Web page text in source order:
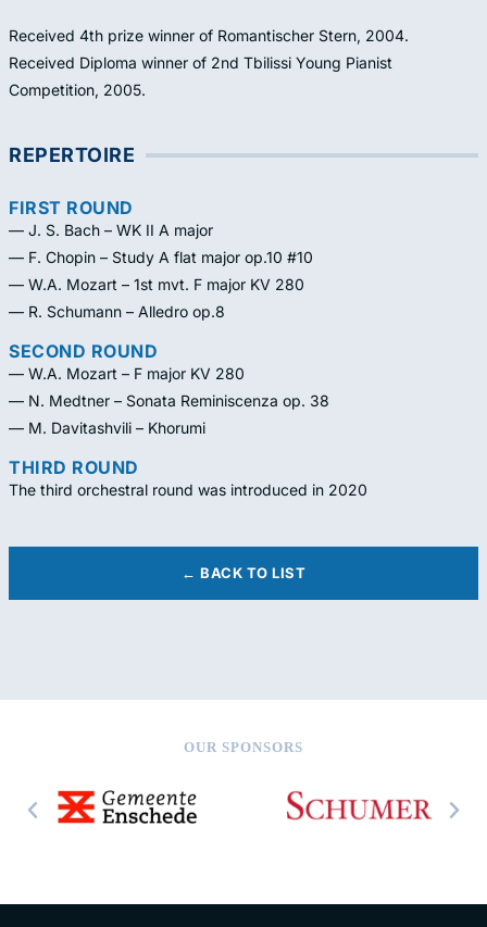
Received 4th prize winner of Romantischer Stern, 2004.
Received Diploma winner of 2nd Tbilissi Young Pianist
Competition, 2005.
REPERTOIRE
FIRST ROUND
— J. S. Bach – WK II A major
— F. Chopin – Study A flat major op.10 #10
— W.A. Mozart – 1st mvt. F major KV 280
— R. Schumann – Alledro op.8
SECOND ROUND
— W.A. Mozart – F major KV 280
— N. Medtner – Sonata Reminiscenza op. 38
— M. Davitashvili – Khorumi
THIRD ROUND
The third orchestral round was introduced in 2020
← BACK TO LIST
OUR SPONSORS